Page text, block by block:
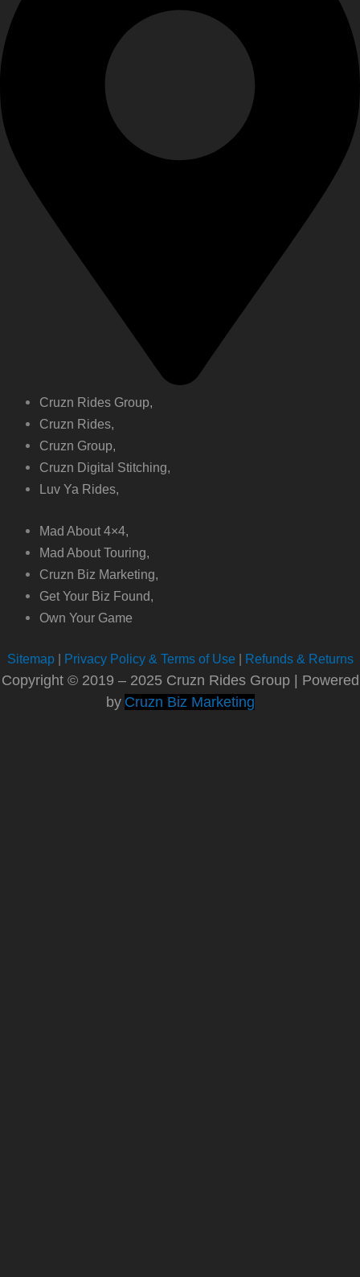
Cruzn Rides Group,
Cruzn Rides,
Cruzn Group,
Cruzn Digital Stitching,
Luv Ya Rides,
Mad About 4×4,
Mad About Touring,
Cruzn Biz Marketing,
Get Your Biz Found,
Own Your Game
Sitemap| Privacy Policy & Terms of Use| Refunds & Returns
Copyright © 2019 – 2025 Cruzn Rides Group | Powered
by Cruzn Biz Marketing